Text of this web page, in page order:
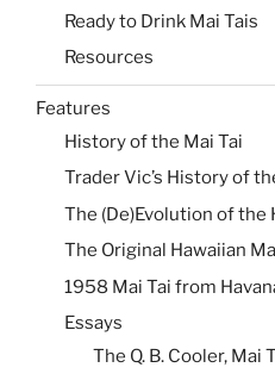
Ready to Drink Mai Tais
Resources
Features
History of the Mai Tai
Trader Vic’s History of
The (De)Evolution of the
The Original Hawaiian
1958 Mai Tai from
Essays
The Q. B. Cooler, Mai